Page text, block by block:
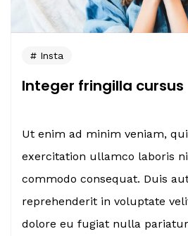
Insta
Integer fringilla cursus
Ut enim ad minim veniam,
exercitation ullamco laboris
commodo consequat. Duis
reprehenderit in voluptate
dolore eu fugiat nulla